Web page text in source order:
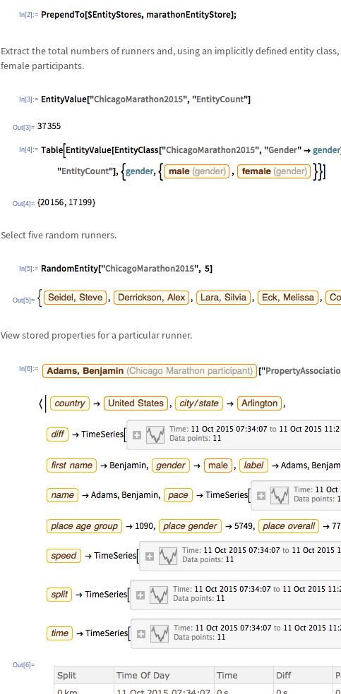
In[2]:=
Extract the total numbers of runners and, using an implicitly defined entity
female participants.
In[3]:=
Out[3]=
In[4]:=
Out[4]=
Select five random runners.
In[5]:=
Out[5]=
View stored properties for a particular runner.
In[6]:=
Out[6]=